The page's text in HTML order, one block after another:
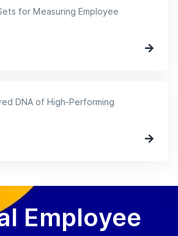
for Measuring Employee
DNA of High-Performing
Employee